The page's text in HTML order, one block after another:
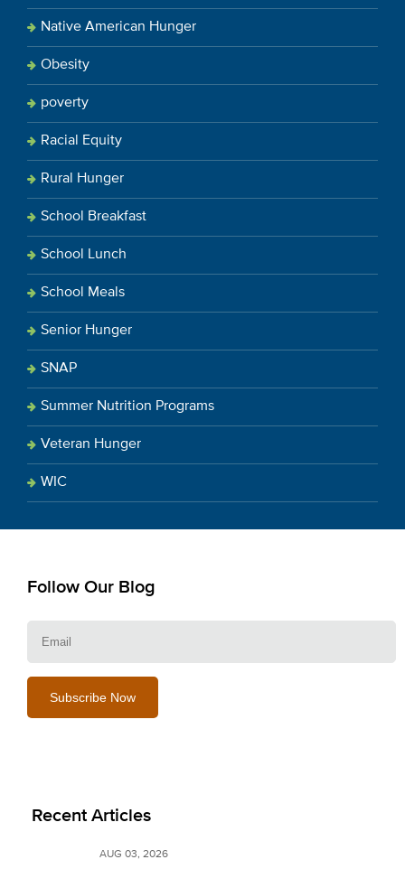
Native American Hunger
Obesity
poverty
Racial Equity
Rural Hunger
School Breakfast
School Lunch
School Meals
Senior Hunger
SNAP
Summer Nutrition Programs
Veteran Hunger
WIC
Follow Our Blog
Recent Articles
AUG 03, 2026